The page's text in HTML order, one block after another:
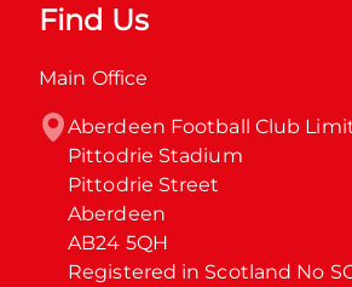
Find Us
Main Office
Aberdeen Football Club
Pittodrie Stadium
Pittodrie Street
Aberdeen
AB24 5QH
Registered in Scotland No